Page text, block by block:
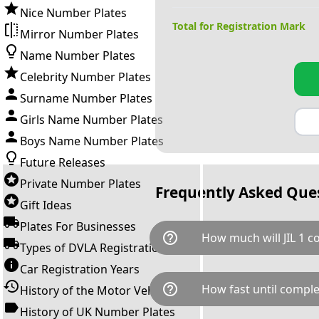
Nice Number Plates
Mirror Number Plates
Name Number Plates
Celebrity Number Plates
Surname Number Plates
Girls Name Number Plates
Boys Name Number Plates
Future Releases
Private Number Plates
Gift Ideas
Plates For Businesses
Types of DVLA Registrations
Car Registration Years
History of the Motor Vehicle
History of UK Number Plates
Total for Registration Mark
Frequently Asked
help_outline How much will JIL 1
JIL 1 is available for a total
breaks down as follows:
Government transfer fee and
help_outline How fast until